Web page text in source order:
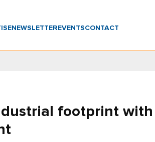
NEWSLETTER EVENTSCONTACT
footprint with